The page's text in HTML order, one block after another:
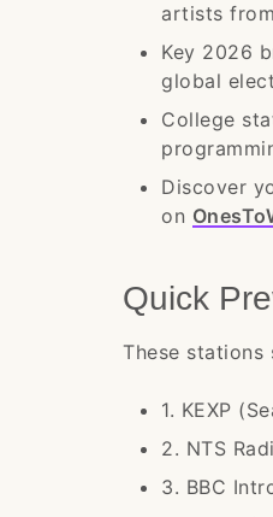
artists
Key 2026
global
College
Discover
on
Quick
These
1. KEXP
2. NTS
3. BBC